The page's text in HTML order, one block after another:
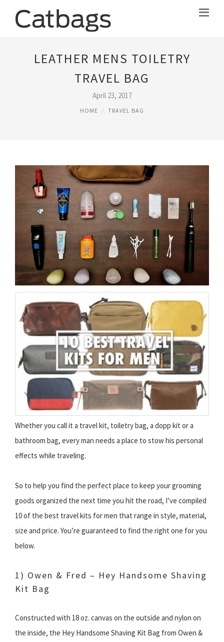
LEATHER MENS TOILETRY
TRAVEL BAG
April 23, 2017
HOME TRAVEL BAG
Whether you call it a travel kit, toiletry bag, a dopp kit or a
bathroom bag, every man needs a place to stow his personal
effects while traveling.
So to help you find the perfect place to keep your grooming
goods organized the next time you hit the road, I’ve compiled
10 of the best travel kits for men that range in style, material,
size and price. You’re guaranteed to find the right one for you
below.
1) Owen & Fred – Hey Handsome Shaving
Kit Bag
Constructed with 18 oz. canvas on the outside and nylon on
the inside, the Hey Handsome Shaving Kit Bag from Owen &